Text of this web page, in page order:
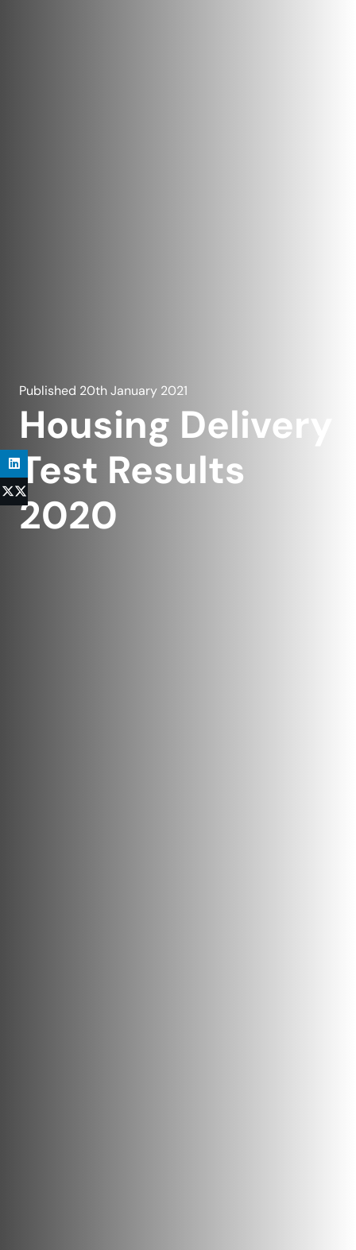
Published 20th January 2021
Housing Delivery
Test Results
2020